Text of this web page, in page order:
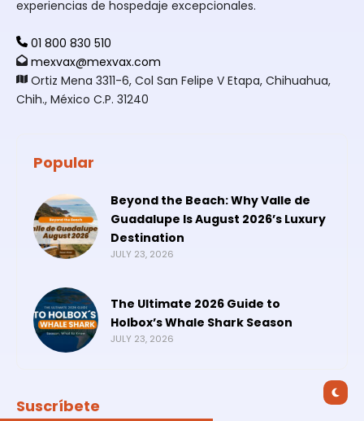
experiencias de hospedaje excepcionales.
01 800 830 510
mexvax@mexvax.com
Ortiz Mena 3311-6, Col San Felipe V Etapa, Chihuahua,
Chih., México C.P. 31240
Popular
Beyond the Beach: Why Valle de
Guadalupe Is August 2026’s Luxury
Destination
JULY 23, 2026
The Ultimate 2026 Guide to
Holbox’s Whale Shark Season
JULY 23, 2026
Suscríbete